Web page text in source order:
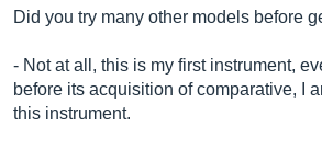
Did you try many other models before
- Not at all, this is my first instrument,
before its acquisition of comparative, I
this instrument.